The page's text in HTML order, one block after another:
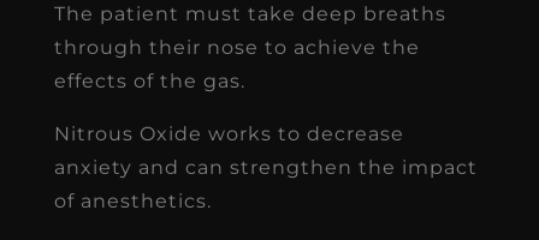
The patient must take deep breaths
through their nose to achieve the
effects of the gas.
Nitrous Oxide works to decrease
anxiety and can strengthen the impact
of anesthetics.